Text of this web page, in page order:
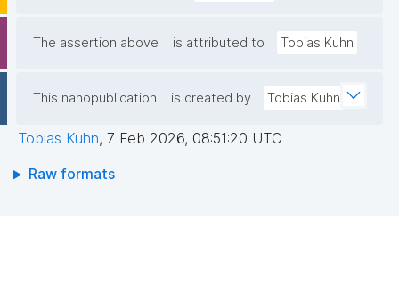
The assertion above is attributed to Tobias Kuhn
This nanopublication is created by Tobias Kuhn
Tobias Kuhn, 7 Feb 2026, 08:51:20 UTC
Raw formats